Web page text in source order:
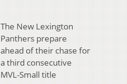
The New Lexington
Panthers prepare
ahead of their chase for
a third consecutive
MVL-Small title